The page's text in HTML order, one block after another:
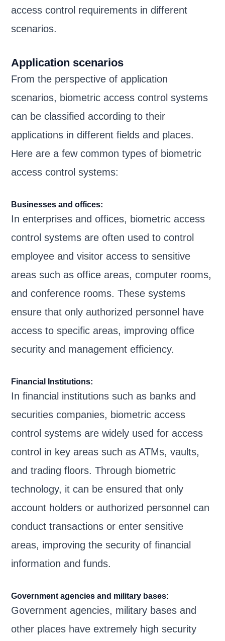
access control requirements in different
scenarios.
Application scenarios
From the perspective of application
scenarios, biometric access control systems
can be classified according to their
applications in different fields and places.
Here are a few common types of biometric
access control systems:
Businesses and offices:
In enterprises and offices, biometric access
control systems are often used to control
employee and visitor access to sensitive
areas such as office areas, computer rooms,
and conference rooms. These systems
ensure that only authorized personnel have
access to specific areas, improving office
security and management efficiency.
Financial Institutions:
In financial institutions such as banks and
securities companies, biometric access
control systems are widely used for access
control in key areas such as ATMs, vaults,
and trading floors. Through biometric
technology, it can be ensured that only
account holders or authorized personnel can
conduct transactions or enter sensitive
areas, improving the security of financial
information and funds.
Government agencies and military bases:
Government agencies, military bases and
other places have extremely high security